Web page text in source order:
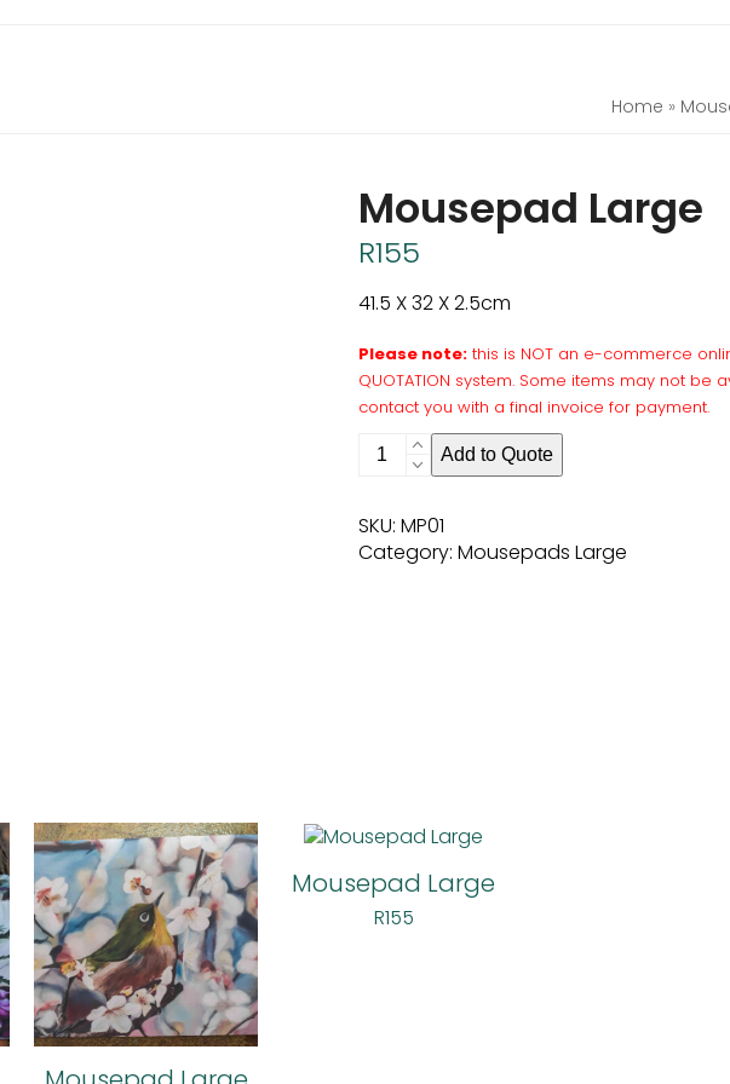
Home »
Mousepad Large
R155
41.5 X 32 X 2.5cm
Please note:this is NOT an e-commerce
QUOTATION system. Some items may not be
contact you with a final invoice for payment.
MousepadAdd to Quote
SKU: MP01
Category: Mousepads Large
Mousepad Large
R155